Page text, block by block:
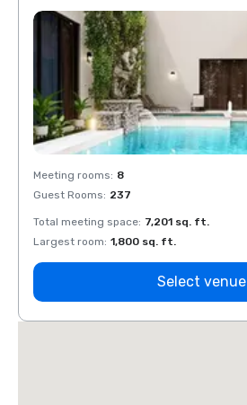
Meeting rooms: 8
Guest Rooms: 237
Total meeting space: 7,201 sq. ft.
Largest room: 1,800 sq. ft.
Select venue